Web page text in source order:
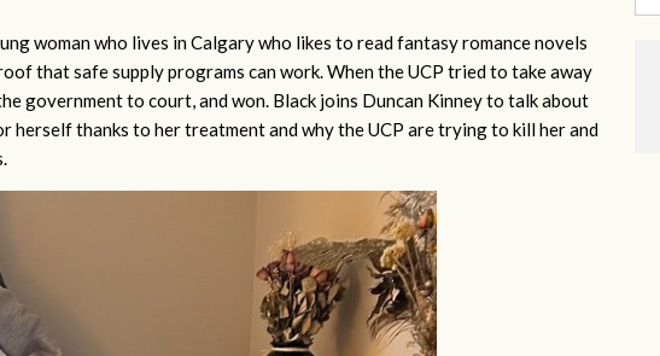
woman who lives in Calgary who likes to read fantasy romance novels
that safe supply programs can work. When the UCP tried to take away
government to court, and won. Black joins Duncan Kinney to talk about
herself thanks to her treatment and why the UCP are trying to kill her and